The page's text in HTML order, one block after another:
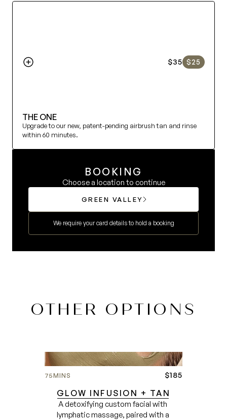
INFO
GREEN VALLEY 702.202.3438
$35 $25
THE ONE
Upgrade to our new, patent-pending airbrush tan and rinse
within 60 minutes.
BOOKING
Choose a location to continue
GREEN VALLEY
We require your card details to hold a booking
OTHER OPTIONS
75MINS $185
GLOW INFUSION + TAN
A detoxifying custom facial with
lymphatic massage, paired with a